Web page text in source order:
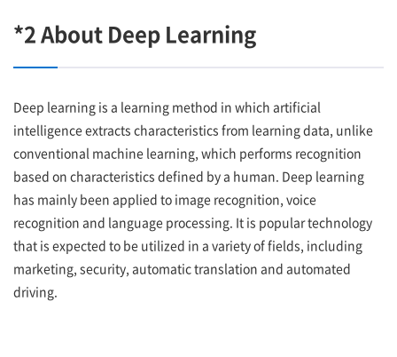
*2 About Deep Learning
Deep learning is a learning method in which artificial
intelligence extracts characteristics from learning data, unlike
conventional machine learning, which performs recognition
based on characteristics defined by a human. Deep learning
has mainly been applied to image recognition, voice
recognition and language processing. It is popular technology
that is expected to be utilized in a variety of fields, including
marketing, security, automatic translation and automated
driving.